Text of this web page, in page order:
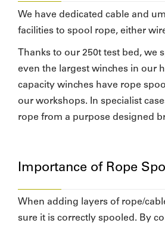
We have dedicated cable and
facilities to spool rope, either
Thanks to our 250t test bed, we
even the largest winches in our
capacity winches have rope
our workshops. In specialist
rope from a purpose designed
Importance of Rope
When adding layers of rope/
sure it is correctly spooled. By